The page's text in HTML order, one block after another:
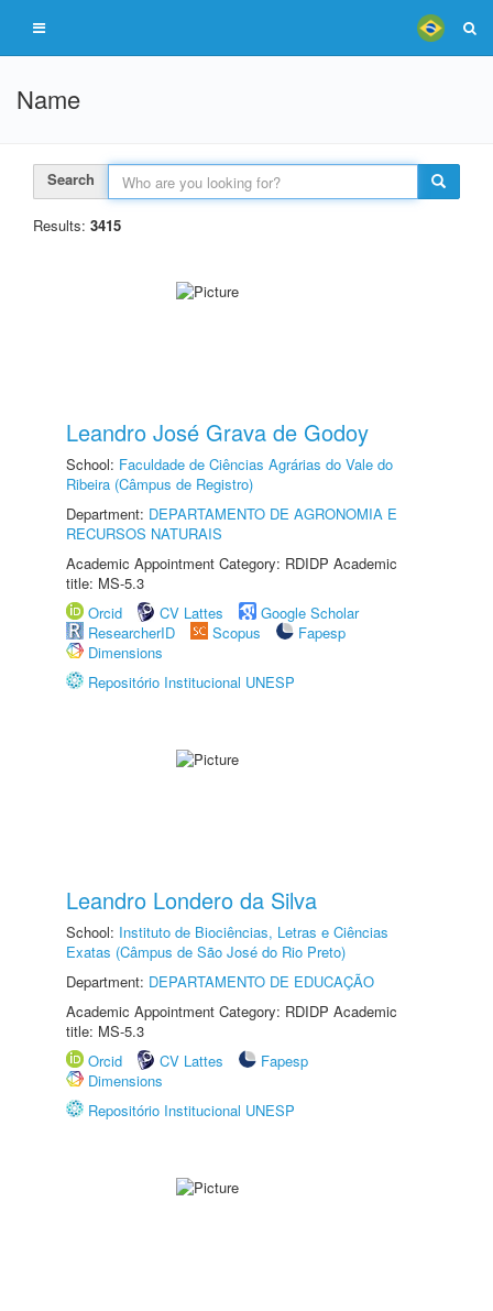
Name
Search
Results: 3415
Leandro José Grava de Godoy
School: Faculdade de Ciências Agrárias do Vale do
Ribeira (Câmpus de Registro)
Department: DEPARTAMENTO DE AGRONOMIA E
RECURSOS NATURAIS
Academic Appointment Category: RDIDP Academic
title: MS-5.3
Orcid
CV Lattes
Google Scholar
ResearcherID
Scopus
Fapesp
Dimensions
Repositório Institucional UNESP
Leandro Londero da Silva
School: Instituto de Biociências, Letras e Ciências
Exatas (Câmpus de São José do Rio Preto)
Department: DEPARTAMENTO DE EDUCAÇÃO
Academic Appointment Category: RDIDP Academic
title: MS-5.3
Orcid
CV Lattes
Fapesp
Dimensions
Repositório Institucional UNESP